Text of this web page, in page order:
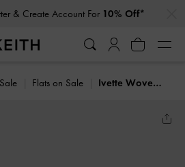
& Create Account For 10% Off*
Flats on Sale Ivette Woven Bow Ballet Flats